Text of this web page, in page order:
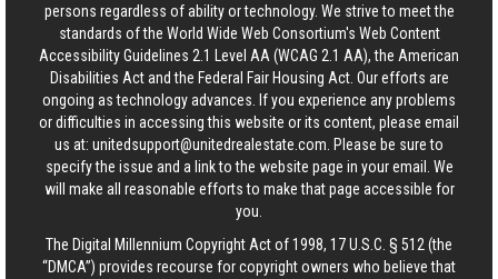
persons regardless of ability or technology. We strive to meet the
standards of the World Wide Web Consortium's Web Content
Accessibility Guidelines 2.1 Level AA (WCAG 2.1 AA), the American
Disabilities Act and the Federal Fair Housing Act. Our efforts are
ongoing as technology advances. If you experience any problems
or difficulties in accessing this website or its content, please email
us at: unitedsupport@unitedrealestate.com . Please be sure to
specify the issue and a link to the website page in your email. We
will make all reasonable efforts to make that page accessible for
you.
The Digital Millennium Copyright Act of 1998, 17 U.S.C. § 512 (the
“DMCA”) provides recourse for copyright owners who believe that